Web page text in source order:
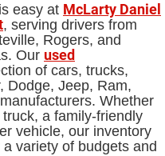
easy at McLarty Daniel
, serving drivers from
Rogers, and
Our used
of cars, trucks,
Dodge, Jeep, Ram,
Whether
a family-friendly
vehicle, our inventory
variety of budgets and